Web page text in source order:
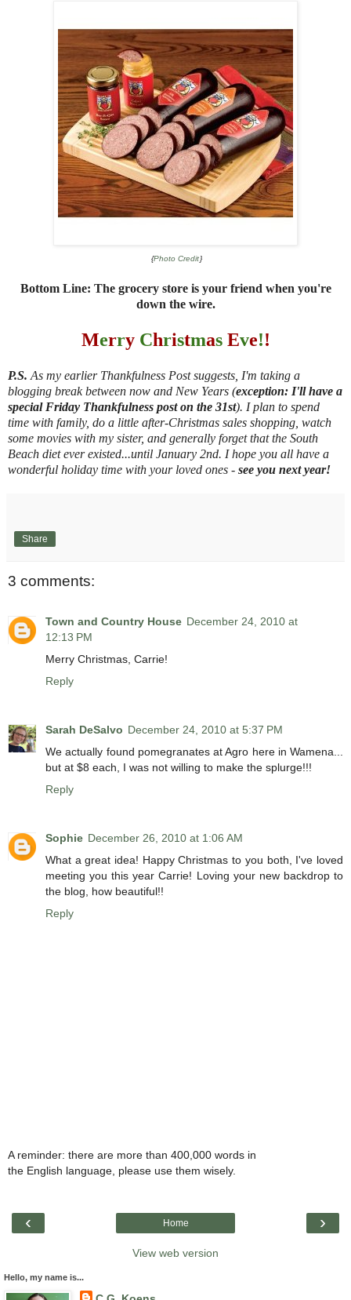
{Photo Credit}
Bottom Line: The grocery store is your friend when you're
down the wire.
Merry ChristmasEve!!
P.S. As my earlier Thankfulness Post suggests, I'm taking a
blogging break between now and New Years (exception: I'll have a
special Friday Thankfulness post on the 31st). I plan to spend
time with family, do a little after-Christmas sales shopping, watch
some movies with my sister, and generally forget that the South
Beach diet ever existed...until January 2nd. I hope you all have a
wonderful holiday time with your loved ones - see you next year!
Share
3 comments:
Town and Country House December 24, 2010 at
12:13 PM
Merry Christmas, Carrie!
Reply
Sarah DeSalvo December 24, 2010 at 5:37 PM
We actually found pomegranates at Agro here in Wamena...
but at $8 each, I was not willing to make the splurge!!!
Reply
Sophie December 26, 2010 at 1:06 AM
What a great idea! Happy Christmas to you both, I've loved
meeting you this year Carrie! Loving your new backdrop to
the blog, how beautiful!!
Reply
A reminder: there are more than 400,000 words in
the English language, please use them wisely.
‹ ›
Home
View web version
Hello, my name is...